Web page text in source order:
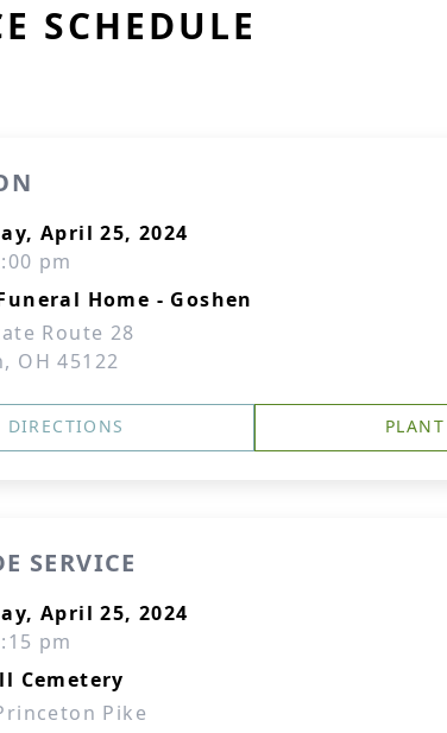
SCHEDULE
April 25, 2024
pm
Home - Goshen
Route 28
OH 45122
DIRECTIONS
SERVICE
April 25, 2024
pm
Cemetery
Pike